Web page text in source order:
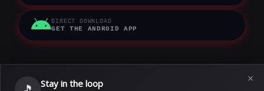
×
Stay in the loop
DIRECT DOWNLOAD
GET THE ANDROID APP
Terms of service |